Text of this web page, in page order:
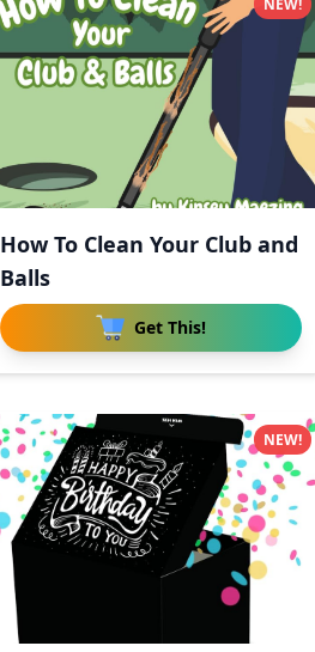
How To Clean Your Club and
Balls
Get This!
NEW!
NEW!